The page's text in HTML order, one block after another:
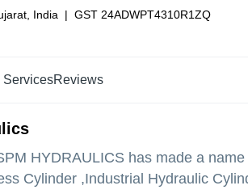
India | GST 24ADWPT4310R1ZQ
ServicesReviews
HYDRAULICS has made a
Cylinder ,Industrial Hydraulic